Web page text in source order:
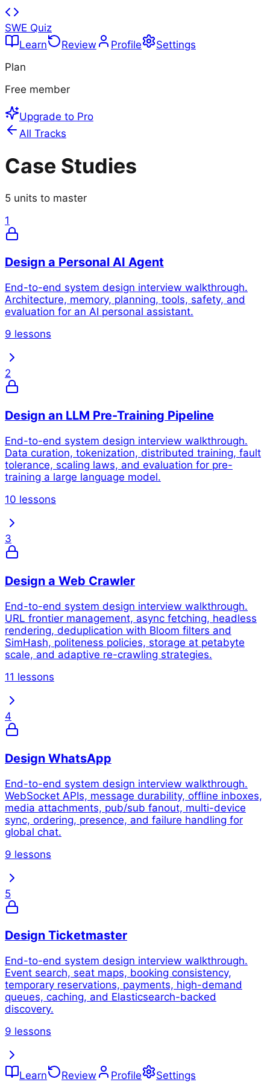
SWE Quiz
Learn
Review Profile
Settings
Plan
Free member
Upgrade to Pro
All Tracks
Case Studies
5 units to master
1
Design a Personal AI Agent
End-to-end system design interview walkthrough.
Architecture, memory, planning, tools, safety, and
evaluation for an AI personal assistant.
9 lessons
2
Design an LLM Pre-Training Pipeline
End-to-end system design interview walkthrough.
Data curation, tokenization, distributed training, fault
tolerance, scaling laws, and evaluation for pre-
training a large language model.
10 lessons
3
Design a Web Crawler
End-to-end system design interview walkthrough.
URL frontier management, async fetching, headless
rendering, deduplication with Bloom filters and
SimHash, politeness policies, storage at petabyte
scale, and adaptive re-crawling strategies.
11 lessons
4
Design WhatsApp
End-to-end system design interview walkthrough.
WebSocket APIs, message durability, offline inboxes,
media attachments, pub/sub fanout, multi-device
sync, ordering, presence, and failure handling for
global chat.
9 lessons
5
Design Ticketmaster
End-to-end system design interview walkthrough.
Event search, seat maps, booking consistency,
temporary reservations, payments, high-demand
queues, caching, and Elasticsearch-backed
discovery.
9 lessons
Learn Review Profile Settings